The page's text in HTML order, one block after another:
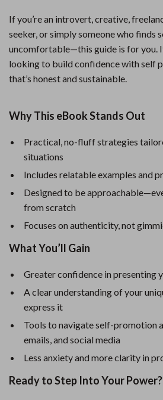
If you’re an introvert, creative,
seeker, or simply someone who finds
uncomfortable—this guide is for you.
looking to build confidence with self
that’s honest and sustainable.
Why This eBook Stands Out
Practical, no-fluff strategies
situations
Includes relatable examples and
Designed to be
from scratch
Focuses on authenticity, not
What You’ll Gain
Greater confidence in presenting
A clear understanding of your
express it
Tools to navigate self-promotion
emails, and social media
Less anxiety and more clarity in
Ready to Step Into Your Power?